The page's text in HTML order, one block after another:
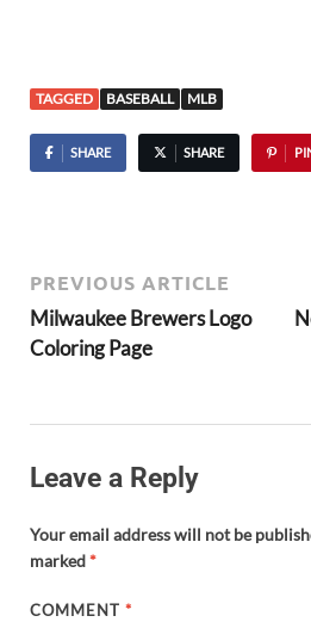
TAGGED BASEBALL MLB
SHARE SHARE
PREVIOUS ARTICLE
Milwaukee Brewers Logo
Coloring Page
Leave a Reply
Your email address will not be
marked*
COMMENT*